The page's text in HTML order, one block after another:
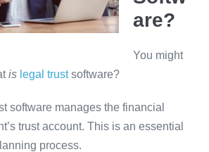
are?
You might
is legal trustsoftware?
software manages the financial
trust account. This is an essential
process.